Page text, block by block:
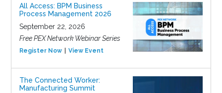
All Access: BPM Business
Process Management 2026
September 22, 2026
Free PEX Network Webinar Series
Register Now View Event
The Connected Worker:
Manufacturing Summit